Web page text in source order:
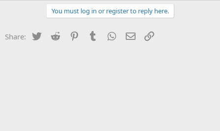
You must log in or register to reply here.
Share: Twitter Reddit PinterestTumblr WhatsApp
Email